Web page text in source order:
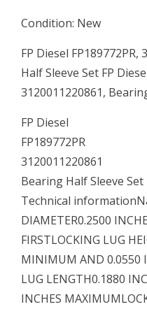
Condition: New
FP Diesel
Half Sleeve Set FP
3120011220861,
FP Diesel
FP189772PR
3120011220861
Bearing Half Sleeve Set
Technical
DIAMETER0.2500
FIRSTLOCKING LUG
MINIMUM AND 0.0550
LUG LENGTH0.1880
INCHES